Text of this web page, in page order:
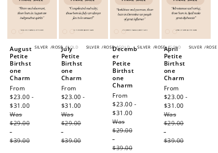
SILVER /ROSE /GOLD
August
Petite
Birthst
one
Charm
Sale
price
From
$23.00 -
$31.00
Was
$29.00
-
$39.00
SILVER /ROSE /GOLD
July
Petite
Birthst
one
Charm
Sale
price
From
$23.00 -
$31.00
Was
$29.00
-
$39.00
SILVER /ROSE /GOLD
Decemb
er
Petite
Birthst
one
Charm
Sale
price
From
$23.00 -
$31.00
Was
$29.00
-
$39.00
SILVER /ROSE
April
Petite
Birthst
one
Charm
Sale
price
From
$23.00 -
$31.00
Was
$29.00
-
$39.00